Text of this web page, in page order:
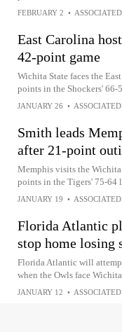
FEBRUARY 2 •
East Carolina
42-point game
Wichita State faces the
points in the Shockers'
JANUARY 26 • ASSOCIATED
Smith leads
after 21-point
Memphis visits the Wichita
points in the Tigers' 75-64
JANUARY 19 • ASSOCIATED
Florida Atlantic
stop home losing
Florida Atlantic will
when the Owls face
JANUARY 12 • ASSOCIATED